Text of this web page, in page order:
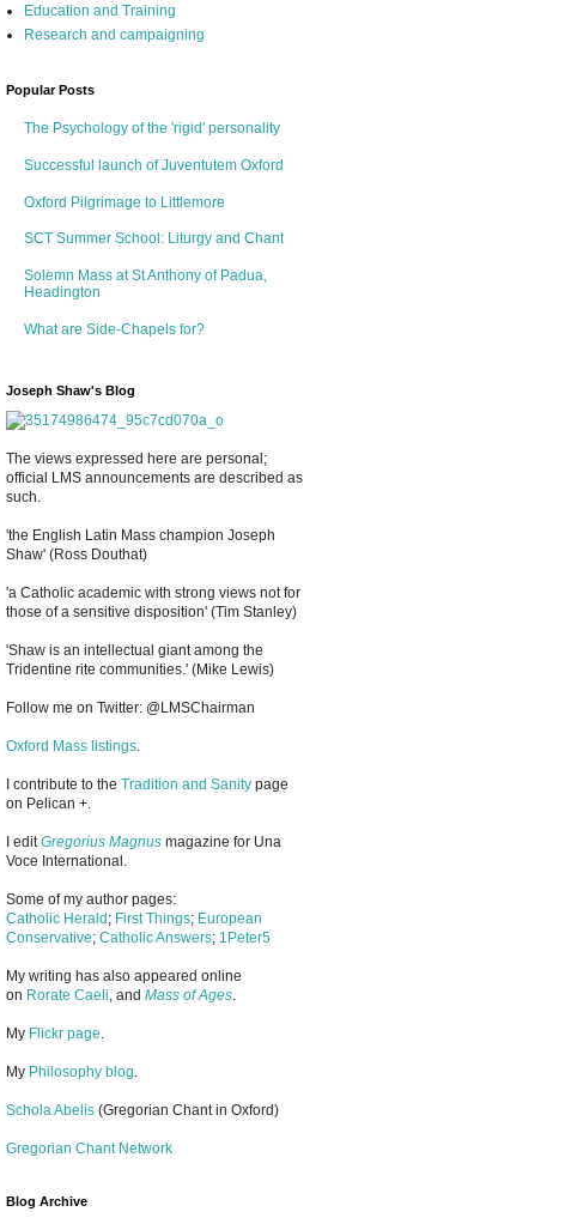
Education and Training
Research and campaigning
Popular Posts
The Psychology of the 'rigid' personality
Successful launch of Juventutem Oxford
Oxford Pilgrimage to Littlemore
SCT Summer School: Liturgy and Chant
Solemn Mass at St Anthony of Padua,
Headington
What are Side-Chapels for?
Joseph Shaw's Blog
The views expressed here are personal;
official LMS announcements are described as
such.
'the English Latin Mass champion Joseph
Shaw' (Ross Douthat)
'a Catholic academic with strong views not for
those of a sensitive disposition' (Tim Stanley)
'Shaw is an intellectual giant among the
Tridentine rite communities.' (Mike Lewis)
Follow me on Twitter: @LMSChairman
Oxford Mass listings.
I contribute to the Tradition and Sanity page
on Pelican +.
I editGregorius Magnus magazine for Una
Voce International.
Some of my author pages:
Catholic Herald ; First Things; European
Conservative; Catholic Answers; 1Peter5
My writing has also appeared online
on Rorate Caeli, and Mass of Ages.
My Flickr page.
My Philosophy blog.
Schola Abelis (Gregorian Chant in Oxford)
Gregorian Chant Network
Blog Archive